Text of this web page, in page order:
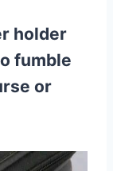
holder
fumble
or